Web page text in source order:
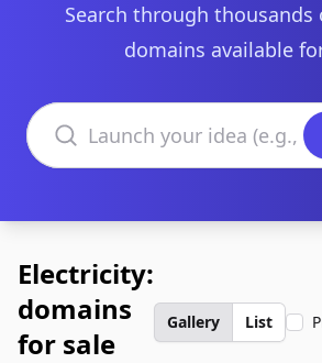
Search through
domains available
Search domains
Electricity:
domains
for sale
Gallery List